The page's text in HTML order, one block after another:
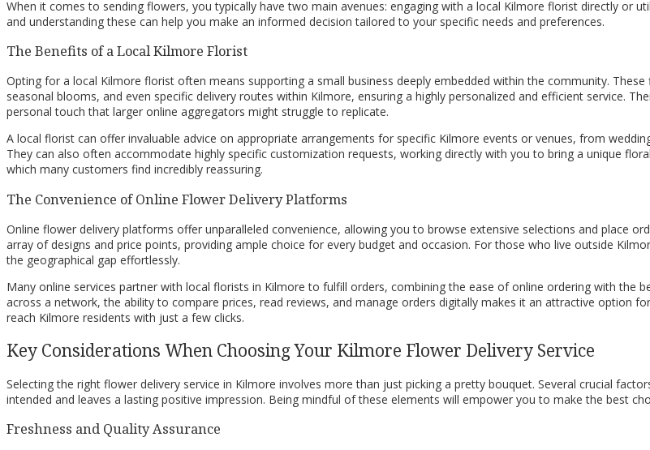
When it comes to sending flowers, you typically have two main avenues: engaging with a local Kilmore florist directly or
and understanding these can help you make an informed decision tailored to your specific needs and preferences.
The Benefits of a Local Kilmore Florist
Opting for a local Kilmore florist often means supporting a small business deeply embedded within the community.
seasonal blooms, and even specific delivery routes within Kilmore, ensuring a highly personalized and efficient service.
personal touch that larger online aggregators might struggle to replicate.
A local florist can offer invaluable advice on appropriate arrangements for specific Kilmore events or venues, from
They can also often accommodate highly specific customization requests, working directly with you to bring a unique
which many customers find incredibly reassuring.
The Convenience of Online Flower Delivery Platforms
Online flower delivery platforms offer unparalleled convenience, allowing you to browse extensive selections and place
array of designs and price points, providing ample choice for every budget and occasion. For those who live outside
the geographical gap effortlessly.
Many online services partner with local florists in Kilmore to fulfill orders, combining the ease of online ordering with the
across a network, the ability to compare prices, read reviews, and manage orders digitally makes it an attractive option
reach Kilmore residents with just a few clicks.
Key Considerations When Choosing Your Kilmore Flower Delivery Service
Selecting the right flower delivery service in Kilmore involves more than just picking a pretty bouquet. Several crucial
intended and leaves a lasting positive impression. Being mindful of these elements will empower you to make the best
Freshness and Quality Assurance